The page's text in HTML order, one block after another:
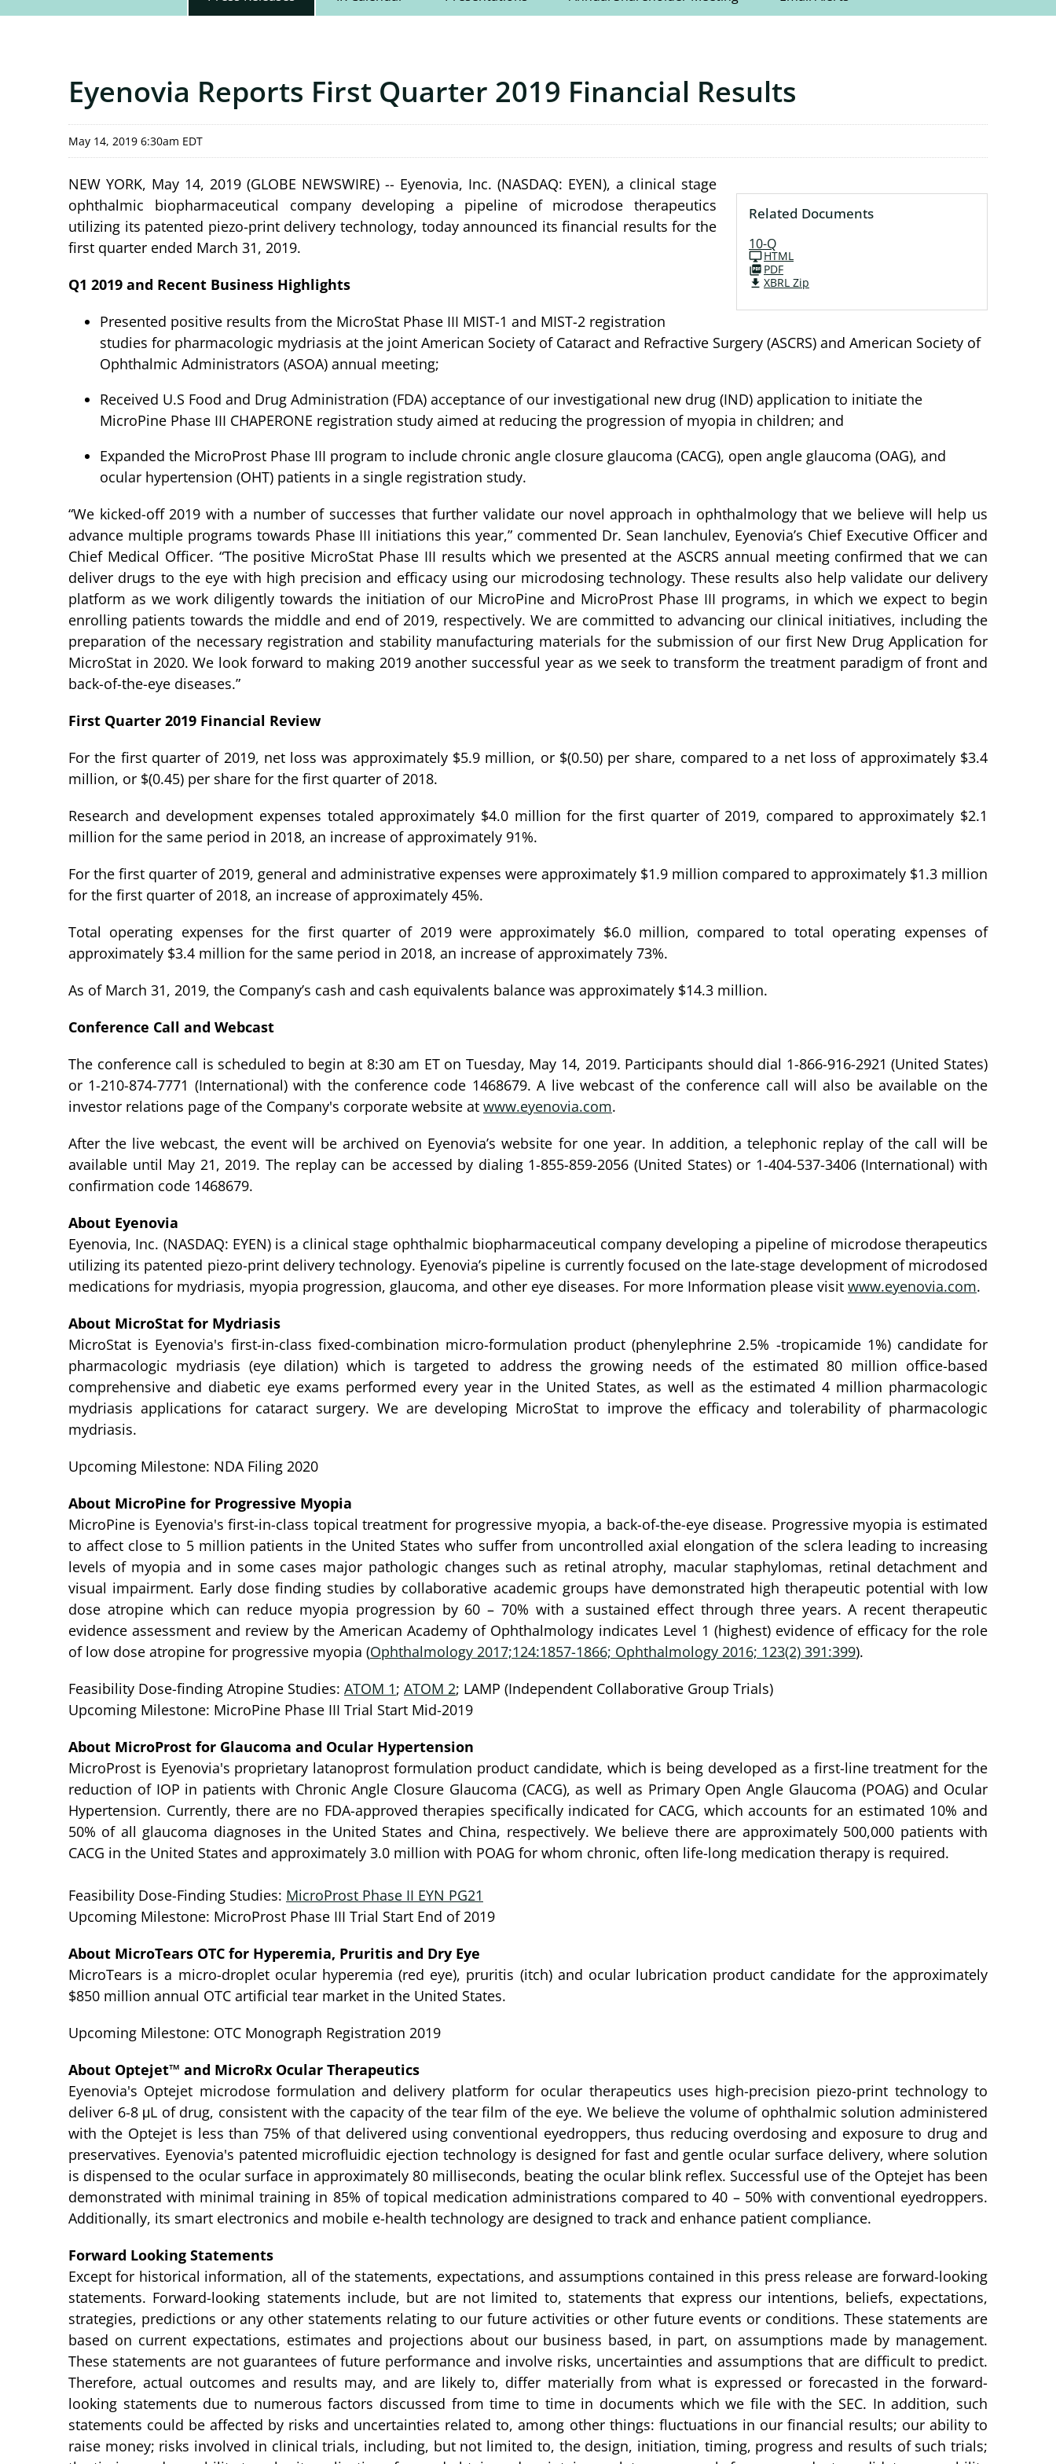
Eyenovia Reports First Quarter 2019 Financial Results
May 14, 2019 6:30am EDT
Related Documents
10-Q
HTML
PDF
XBRL Zip
NEW YORK, May 14, 2019 (GLOBE NEWSWIRE) -- Eyenovia, Inc. (NASDAQ: EYEN), a clinical stage
ophthalmic biopharmaceutical company developing a pipeline of microdose therapeutics
utilizing its patented piezo-print delivery technology, today announced its financial results for the
first quarter ended March 31, 2019.
Q1 2019 and Recent Business Highlights
Presented positive results from the MicroStat Phase III MIST-1 and MIST-2 registration
studies for pharmacologic mydriasis at the joint American Society of Cataract and Refractive Surgery (ASCRS) and American Society of
Ophthalmic Administrators (ASOA) annual meeting;
Received U.S Food and Drug Administration (FDA) acceptance of our investigational new drug (IND) application to initiate the
MicroPine Phase III CHAPERONE registration study aimed at reducing the progression of myopia in children; and
Expanded the MicroProst Phase III program to include chronic angle closure glaucoma (CACG), open angle glaucoma (OAG), and
ocular hypertension (OHT) patients in a single registration study.
“We kicked-off 2019 with a number of successes that further validate our novel approach in ophthalmology that we believe will help us
advance multiple programs towards Phase III initiations this year,” commented Dr. Sean Ianchulev, Eyenovia’s Chief Executive Officer and
Chief Medical Officer. “The positive MicroStat Phase III results which we presented at the ASCRS annual meeting confirmed that we can
deliver drugs to the eye with high precision and efficacy using our microdosing technology. These results also help validate our delivery
platform as we work diligently towards the initiation of our MicroPine and MicroProst Phase III programs, in which we expect to begin
enrolling patients towards the middle and end of 2019, respectively. We are committed to advancing our clinical initiatives, including the
preparation of the necessary registration and stability manufacturing materials for the submission of our first New Drug Application for
MicroStat in 2020. We look forward to making 2019 another successful year as we seek to transform the treatment paradigm of front and
back-of-the-eye diseases.”
First Quarter 2019 Financial Review
For the first quarter of 2019, net loss was approximately $5.9 million, or $(0.50) per share, compared to a net loss of approximately $3.4
million, or $(0.45) per share for the first quarter of 2018.
Research and development expenses totaled approximately $4.0 million for the first quarter of 2019, compared to approximately $2.1
million for the same period in 2018, an increase of approximately 91%.
For the first quarter of 2019, general and administrative expenses were approximately $1.9 million compared to approximately $1.3 million
for the first quarter of 2018, an increase of approximately 45%.
Total operating expenses for the first quarter of 2019 were approximately $6.0 million, compared to total operating expenses of
approximately $3.4 million for the same period in 2018, an increase of approximately 73%.
As of March 31, 2019, the Company’s cash and cash equivalents balance was approximately $14.3 million.
Conference Call and Webcast
The conference call is scheduled to begin at 8:30 am ET on Tuesday, May 14, 2019. Participants should dial 1-866-916-2921 (United States)
or 1-210-874-7771 (International) with the conference code 1468679. A live webcast of the conference call will also be available on the
investor relations page of the Company's corporate website at www.eyenovia.com.
After the live webcast, the event will be archived on Eyenovia’s website for one year. In addition, a telephonic replay of the call will be
available until May 21, 2019. The replay can be accessed by dialing 1-855-859-2056 (United States) or 1-404-537-3406 (International) with
confirmation code 1468679.
About Eyenovia
Eyenovia, Inc. (NASDAQ: EYEN) is a clinical stage ophthalmic biopharmaceutical company developing a pipeline of microdose therapeutics
utilizing its patented piezo-print delivery technology. Eyenovia’s pipeline is currently focused on the late-stage development of microdosed
medications for mydriasis, myopia progression, glaucoma, and other eye diseases. For more Information please visit www.eyenovia.com.
About MicroStat for Mydriasis
MicroStat is Eyenovia's first-in-class fixed-combination micro-formulation product (phenylephrine 2.5% -tropicamide 1%) candidate for
pharmacologic mydriasis (eye dilation) which is targeted to address the growing needs of the estimated 80 million office-based
comprehensive and diabetic eye exams performed every year in the United States, as well as the estimated 4 million pharmacologic
mydriasis applications for cataract surgery. We are developing MicroStat to improve the efficacy and tolerability of pharmacologic
mydriasis.
Upcoming Milestone: NDA Filing 2020
About MicroPine for Progressive Myopia
MicroPine is Eyenovia's first-in-class topical treatment for progressive myopia, a back-of-the-eye disease. Progressive myopia is estimated
to affect close to 5 million patients in the United States who suffer from uncontrolled axial elongation of the sclera leading to increasing
levels of myopia and in some cases major pathologic changes such as retinal atrophy, macular staphylomas, retinal detachment and
visual impairment. Early dose finding studies by collaborative academic groups have demonstrated high therapeutic potential with low
dose atropine which can reduce myopia progression by 60 – 70% with a sustained effect through three years. A recent therapeutic
evidence assessment and review by the American Academy of Ophthalmology indicates Level 1 (highest) evidence of efficacy for the role
of low dose atropine for progressive myopia (Ophthalmology 2017;124:1857-1866; Ophthalmology 2016; 123(2) 391:399).
Feasibility Dose-finding Atropine Studies: ATOM 1; ATOM 2; LAMP (Independent Collaborative Group Trials)
Upcoming Milestone: MicroPine Phase III Trial Start Mid-2019
About MicroProst for Glaucoma and Ocular Hypertension
MicroProst is Eyenovia's proprietary latanoprost formulation product candidate, which is being developed as a first-line treatment for the
reduction of IOP in patients with Chronic Angle Closure Glaucoma (CACG), as well as Primary Open Angle Glaucoma (POAG) and Ocular
Hypertension. Currently, there are no FDA-approved therapies specifically indicated for CACG, which accounts for an estimated 10% and
50% of all glaucoma diagnoses in the United States and China, respectively. We believe there are approximately 500,000 patients with
CACG in the United States and approximately 3.0 million with POAG for whom chronic, often life-long medication therapy is required.
Feasibility Dose-Finding Studies: MicroProst Phase II EYN PG21
Upcoming Milestone: MicroProst Phase III Trial Start End of 2019
About MicroTears OTC for Hyperemia, Pruritis and Dry Eye
MicroTears is a micro-droplet ocular hyperemia (red eye), pruritis (itch) and ocular lubrication product candidate for the approximately
$850 million annual OTC artificial tear market in the United States.
Upcoming Milestone: OTC Monograph Registration 2019
About Optejet™ and MicroRx Ocular Therapeutics
Eyenovia's Optejet microdose formulation and delivery platform for ocular therapeutics uses high-precision piezo-print technology to
deliver 6-8 μL of drug, consistent with the capacity of the tear film of the eye. We believe the volume of ophthalmic solution administered
with the Optejet is less than 75% of that delivered using conventional eyedroppers, thus reducing overdosing and exposure to drug and
preservatives. Eyenovia's patented microfluidic ejection technology is designed for fast and gentle ocular surface delivery, where solution
is dispensed to the ocular surface in approximately 80 milliseconds, beating the ocular blink reflex. Successful use of the Optejet has been
demonstrated with minimal training in 85% of topical medication administrations compared to 40 – 50% with conventional eyedroppers.
Additionally, its smart electronics and mobile e-health technology are designed to track and enhance patient compliance.
Forward Looking Statements
Except for historical information, all of the statements, expectations, and assumptions contained in this press release are forward-looking
statements. Forward-looking statements include, but are not limited to, statements that express our intentions, beliefs, expectations,
strategies, predictions or any other statements relating to our future activities or other future events or conditions. These statements are
based on current expectations, estimates and projections about our business based, in part, on assumptions made by management.
These statements are not guarantees of future performance and involve risks, uncertainties and assumptions that are difficult to predict.
Therefore, actual outcomes and results may, and are likely to, differ materially from what is expressed or forecasted in the forward-
looking statements due to numerous factors discussed from time to time in documents which we file with the SEC. In addition, such
statements could be affected by risks and uncertainties related to, among other things: fluctuations in our financial results; our ability to
raise money; risks involved in clinical trials, including, but not limited to, the design, initiation, timing, progress and results of such trials;